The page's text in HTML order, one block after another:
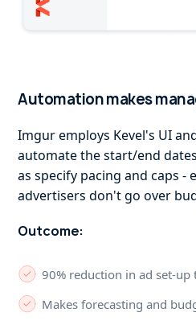
Automation makes
Imgur employs Kevel's UI
automate the start/end
as specify pacing and caps
advertisers don't go over
Outcome:
90% reduction in ad set-up
Makes forecasting and